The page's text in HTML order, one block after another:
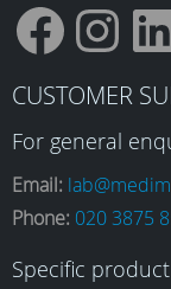
F
a
c
I
n
s
L
i
n
CUSTOMER
For general
Email:
Phone: 020 3875
Specific